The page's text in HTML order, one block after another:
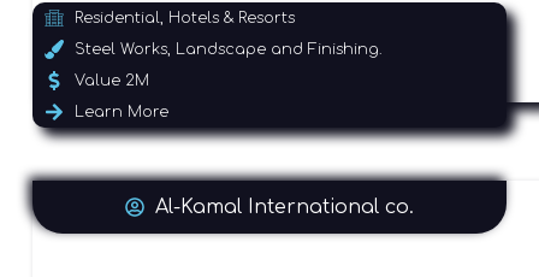
Residential, Hotels & Resorts
Steel Works, Landscape and Finishing.
Value 2M
Learn More
Al-Kamal International co.